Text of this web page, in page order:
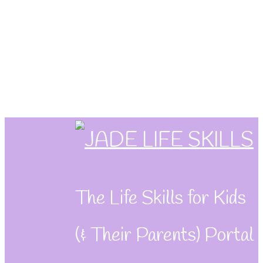
The Life Skills for Kids
(& Their Parents) Portal